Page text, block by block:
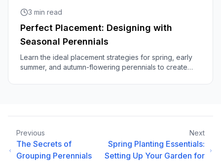
3 min read
Perfect Placement: Designing with
Seasonal Perennials
Learn the ideal placement strategies for spring, early
summer, and autumn-flowering perennials to create
Previous
The Secrets of
Grouping Perennials
Next
Spring Planting Essentials:
Setting Up Your Garden for